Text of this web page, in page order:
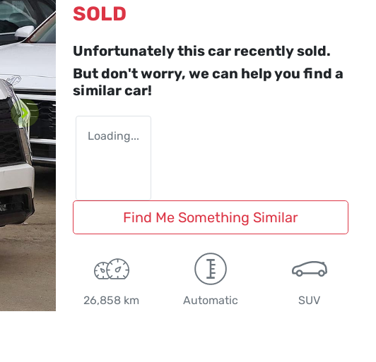
SOLD
Unfortunately thiscar recently sold.
But don't worry, we can help you find a
similarcar!
Loading...
Find Me Something Similar
26,858 km Automatic SUV